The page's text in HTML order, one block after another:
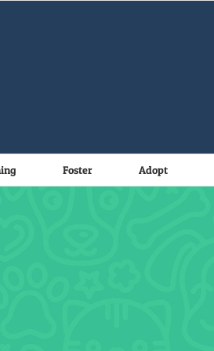
Foster Adopt